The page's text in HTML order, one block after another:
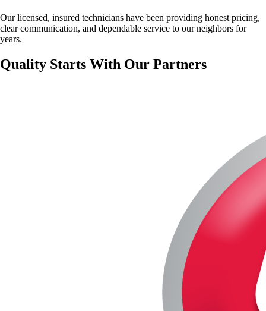
Our licensed, insured technicians have been providing honest pricing,
clear communication, and dependable service to our neighbors for
years.
Quality Starts With Our Partners